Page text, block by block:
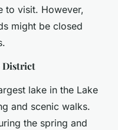
to visit. However,
might be closed
District
lake in the Lake
and scenic walks.
the spring and